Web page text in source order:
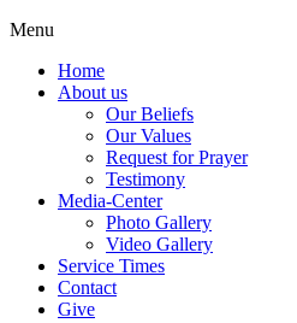
Menu
Home
About us
Our Beliefs
Our Values
Request for Prayer
Testimony
Media-Center
Photo Gallery
Video Gallery
Service Times
Contact
Give